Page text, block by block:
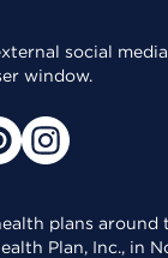
social
window.
plans around
Plan, Inc., in